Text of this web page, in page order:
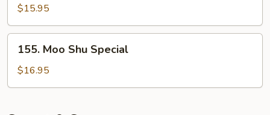
Shu
Shrimp
$15.95
Moo
Shu
Special
155. Moo Shu Special
$16.95